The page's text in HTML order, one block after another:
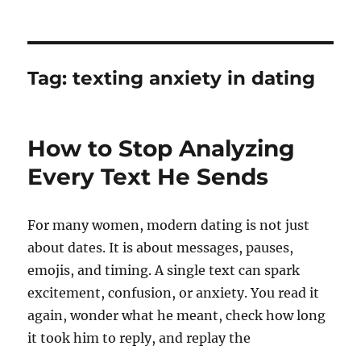
Tag:texting anxiety in dating
How to Stop Analyzing
Every Text He Sends
For many women, modern dating is not just
about dates. It is about messages, pauses,
emojis, and timing. A single text can spark
excitement, confusion, or anxiety. You read it
again, wonder what he meant, check how long
it took him to reply, and replay the